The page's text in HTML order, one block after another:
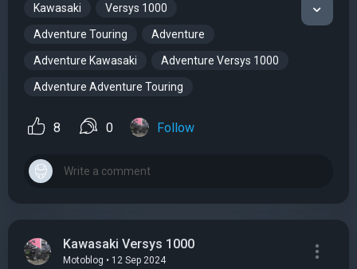
Kawasaki Versys 1000
Adventure Touring Adventure
Adventure Kawasaki Adventure Versys 1000
Adventure Adventure Touring
8 0 Follow
Kawasaki Versys 1000
Motoblog • 12 Sep 2024